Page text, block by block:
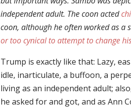
independent adult. The coon acted
coon, although he often worked as a
or too cynical to attempt to change
Trump is exactly like that: Lazy,
idle, inarticulate, a buffoon, a
living as an independent adult;
he asked for and got, and as Ann